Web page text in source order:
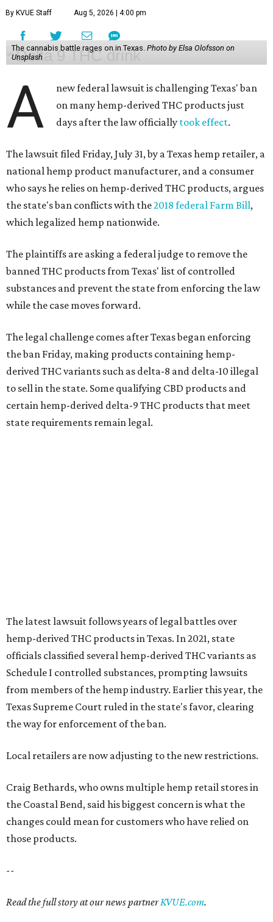
By KVUE Staff Aug 5, 2026 | 4:00 pm
The cannabis battle rages on in Texas. Photo by Elsa Olofsson on
Unsplash
A
new federal lawsuit is challenging Texas' ban
on many hemp-derived THC products just
days after the law officially took effect.
The lawsuit filed Friday, July 31, by a Texas hemp retailer, a
national hemp product manufacturer, and a consumer
who says he relies on hemp-derived THC products, argues
the state's ban conflicts with the2018 federal Farm Bill,
which legalized hemp nationwide.
The plaintiffs are asking a federal judge to remove the
banned THC products from Texas' list of controlled
substances and prevent the state from enforcing the law
while the case moves forward.
The legal challenge comes after Texas began enforcing
the ban Friday, making products containing hemp-
derived THC variants such as delta-8 and delta-10 illegal
to sell in the state. Some qualifying CBD products and
certain hemp-derived delta-9 THC products that meet
state requirements remain legal.
The latest lawsuit follows years of legal battles over
hemp-derived THC products in Texas. In 2021, state
officials classified several hemp-derived THC variants as
Schedule I controlled substances, prompting lawsuits
from members of the hemp industry. Earlier this year, the
Texas Supreme Court ruled in the state's favor, clearing
the way for enforcement of the ban.
Local retailers are now adjusting to the new restrictions.
Craig Bethards, who owns multiple hemp retail stores in
the Coastal Bend, said his biggest concern is what the
changes could mean for customers who have relied on
those products.
--
Read the full story at our news partnerKVUE.com.